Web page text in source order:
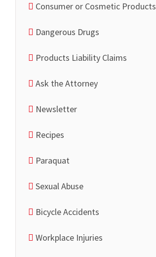
Consumer or Cosmetic Products
Dangerous Drugs
Products Liability Claims
Ask the Attorney
Newsletter
Recipes
Paraquat
Sexual Abuse
Bicycle Accidents
Workplace Injuries